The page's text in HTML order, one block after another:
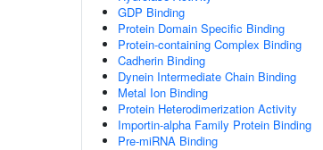
GDP Binding
Protein Domain Specific Binding
Protein-containing Complex Binding
Cadherin Binding
Dynein Intermediate Chain Binding
Metal Ion Binding
Protein Heterodimerization Activity
Importin-alpha Family Protein Binding
Pre-miRNA Binding